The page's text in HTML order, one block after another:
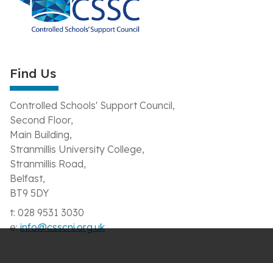
Find Us
Controlled Schools' Support Council,
Second Floor,
Main Building,
Stranmillis University College,
Stranmillis Road,
Belfast,
BT9 5DY
t: 028 9531 3030
e:info@csscni.org.uk